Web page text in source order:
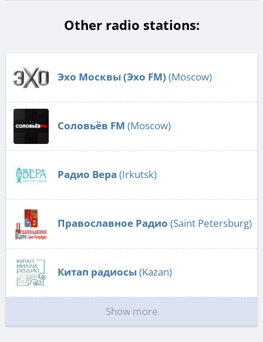
Other radio stations:
Эхо Москвы (Эхо FM) (Moscow)
Соловьёв FM (Moscow)
Радио Вера (Irkutsk)
Православное Радио (Saint Petersburg)
Китап радиосы(Kazan)
Show more